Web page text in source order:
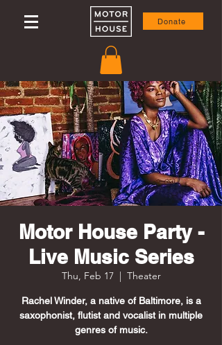
Donate
Motor House Party -
Live Music Series
Thu, Feb 17
  |
Theater
Rachel Winder, a native of Baltimore, is a
saxophonist, flutist and vocalist in multiple
genres of music.